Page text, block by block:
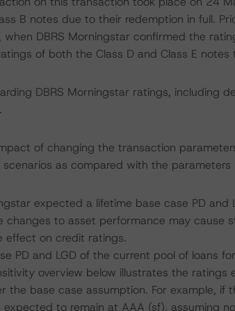
B notes due to their redemption in full.
when DBRS Morningstar confirmed the
of both the Class D and Class E notes
DBRS Morningstar ratings, including
.
of changing the transaction
scenarios as compared with the
expected a lifetime base case PD
changes to asset performance may cause
effect on credit ratings.
PD and LGD of the current pool of loans
overview below illustrates the ratings
the base case assumption. For example, if
to remain at AAA (sf), assuming